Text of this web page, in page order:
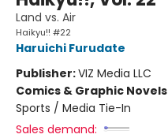
Land vs. Air
Haikyu!! #22
Haruichi Furudate
Publisher:VIZ Media LLC
Comics & Graphic Novels
Sports / Media Tie-In
Sales demand: